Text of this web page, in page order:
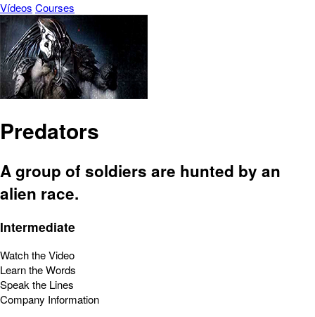
Vídeos Courses
Predators
A group of soldiers are hunted by an
alien race.
Intermediate
Watch the Video
Learn the Words
Speak the Lines
Company Information